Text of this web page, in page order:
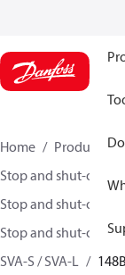
Home Products
Stop and shut-off
Stop and shut-off
Stop and shut-off
SVA-S / SVA-L